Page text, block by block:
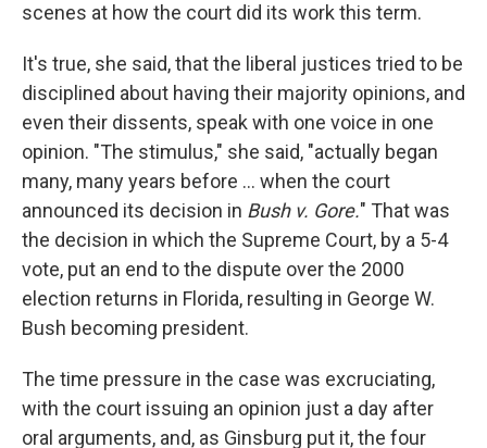
scenes at how the court did its work this term.
It's true, she said, that the liberal justices tried to be
disciplined about having their majority opinions, and
even their dissents, speak with one voice in one
opinion. "The stimulus," she said, "actually began
many, many years before ... when the court
announced its decision in Bush v. Gore." That was
the decision in which the Supreme Court, by a 5-4
vote, put an end to the dispute over the 2000
election returns in Florida, resulting in George W.
Bush becoming president.
The time pressure in the case was excruciating,
with the court issuing an opinion just a day after
oral arguments, and, as Ginsburg put it, the four